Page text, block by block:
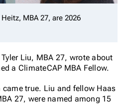
MBA 27, are 2026
Liu, MBA 27, wrote about
a ClimateCAP MBA Fellow.
true. Liu and fellow Haas
27, were named among 15